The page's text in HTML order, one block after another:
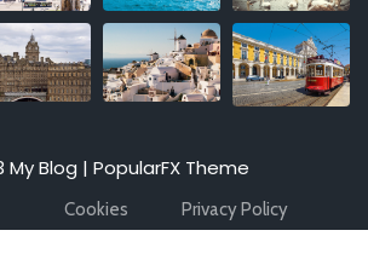
My Blog | PopularFX Theme
Cookies Privacy Policy